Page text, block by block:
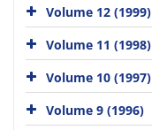
Volume 12 (1999)
Volume 11 (1998)
Volume 10 (1997)
Volume 9 (1996)